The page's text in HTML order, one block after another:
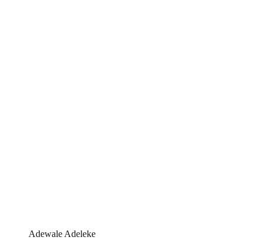
Adewale Adeleke